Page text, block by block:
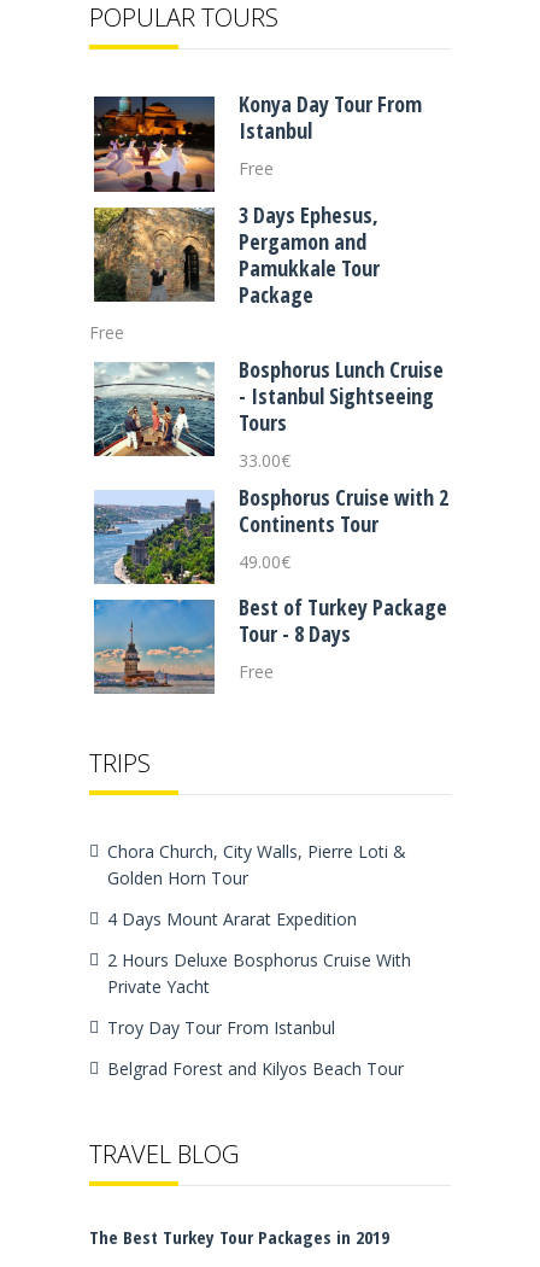
POPULAR TOURS
Konya Day Tour From
Istanbul
Free
3 Days Ephesus,
Pergamon and
Pamukkale Tour
Package
Free
Bosphorus Lunch Cruise
- Istanbul Sightseeing
Tours
33.00€
Bosphorus Cruise with 2
Continents Tour
49.00€
Best of Turkey Package
Tour - 8 Days
Free
TRIPS
Chora Church, City Walls, Pierre Loti &
Golden Horn Tour
4 Days Mount Ararat Expedition
2 Hours Deluxe Bosphorus Cruise With
Private Yacht
Troy Day Tour From Istanbul
Belgrad Forest and Kilyos Beach Tour
TRAVEL BLOG
The Best Turkey Tour Packages in 2019